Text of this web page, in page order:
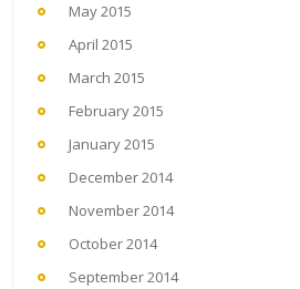
May 2015
April 2015
March 2015
February 2015
January 2015
December 2014
November 2014
October 2014
September 2014